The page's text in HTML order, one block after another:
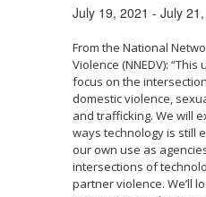
July 19, 2021 -July
From the National
Violence (NNEDV):
focus on the
domestic violence,
and trafficking. We will
ways technology is still
our own use as
intersections of
partner violence. We’ll